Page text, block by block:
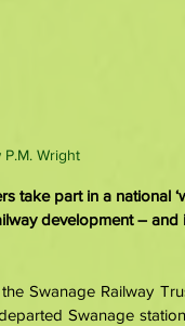
Wright
take part in a national
development –
Swanage Railway
Swanage